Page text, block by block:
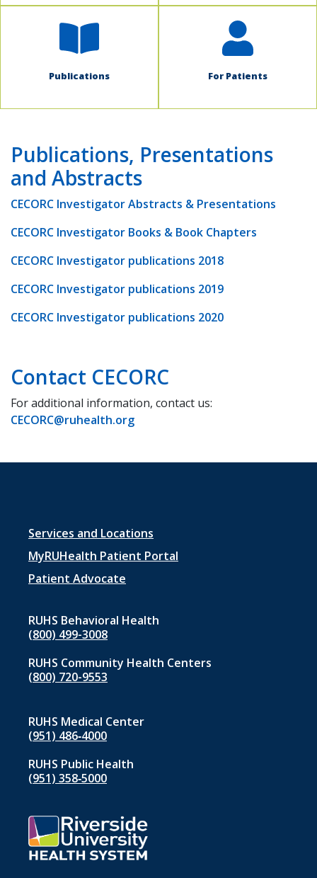
Publications For Patients
Publications, Presentations
and Abstracts
CECORC Investigator Abstracts & Presentations
CECORC Investigator Books & Book Chapters
CECORC Investigator publications 2018
CECORC Investigator publications 2019
CECORC Investigator publications 2020
Contact CECORC
For additional information, contact us:
CECORC@ruhealth.org
Footer
menu
1
Services and Locations
MyRUHealth Patient Portal
Patient Advocate
RUHS Behavioral Health
(800) 499-3008
RUHS Community Health Centers
(800) 720-9553
RUHS Medical Center
(951) 486‑4000
RUHS Public Health
(951) 358‑5000